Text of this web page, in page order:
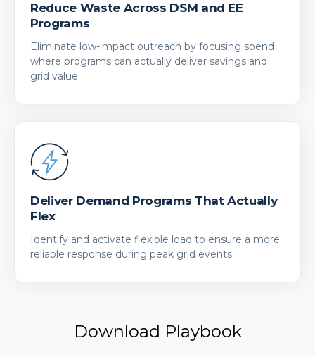
Reduce Waste Across DSM and EE
Programs
Eliminate low-impact outreach by focusing spend
where programs can actually deliver savings and
grid value.
Deliver Demand Programs That Actually
Flex
Identify and activate flexible load to ensure a more
reliable response during peak grid events.
Download Playbook